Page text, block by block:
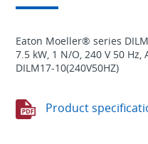
Eaton Moeller® series
7.5 kW, 1 N/O, 240 V 50
DILM17-10(240V50HZ)
Product